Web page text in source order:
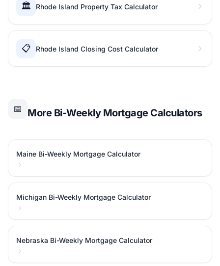
🏛️ Rhode Island Property Tax Calculator
📋 Rhode Island Closing Cost Calculator
📅 More Bi-Weekly Mortgage Calculators
Maine Bi-Weekly Mortgage Calculator
Michigan Bi-Weekly Mortgage Calculator
Nebraska Bi-Weekly Mortgage Calculator